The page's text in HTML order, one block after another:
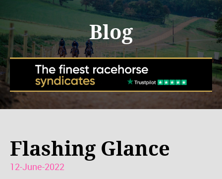
Blog
Flashing Glance
12-June-2022